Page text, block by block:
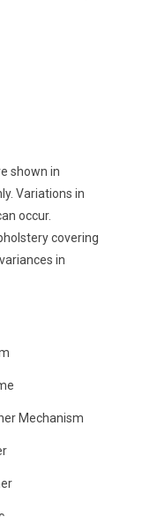
shown in
Variations in
occur.
covering
in
Mechanism